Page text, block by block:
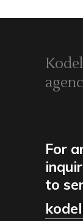
For
to